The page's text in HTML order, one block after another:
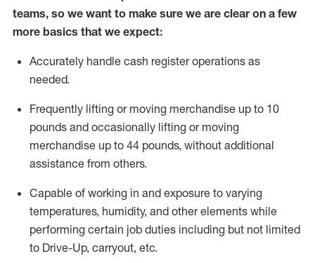
teams, so we want to make sure we are clear on a few
more basics that we expect:
Accurately handle cash register operations as
needed.
Frequently lifting or moving merchandise up to 10
pounds and occasionally lifting or moving
merchandise up to 44 pounds, without additional
assistance from others.
Capable of working in and exposure to varying
temperatures, humidity, and other elements while
performing certain job duties including but not limited
to Drive-Up, carryout, etc.